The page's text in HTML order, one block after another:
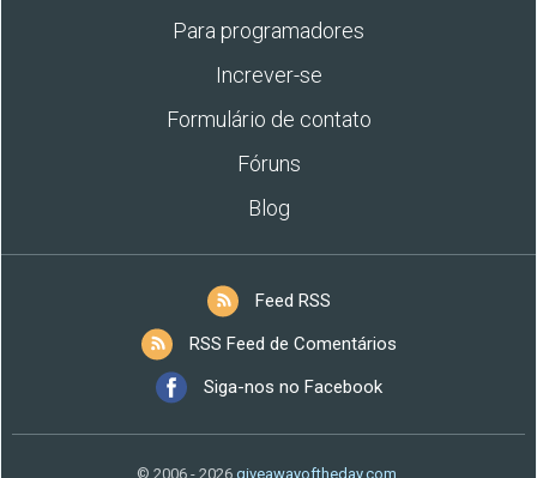
Para programadores
Increver-se
Formulário de contato
Fóruns
Blog
Feed RSS
RSS Feed de Comentários
Siga-nos no Facebook
© 2006 - 2026 giveawayoftheday.com